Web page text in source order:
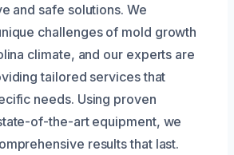
and safe solutions. We
challenges of mold growth
climate, and our experts are
tailored services that
needs. Using proven
of-the-art equipment, we
results that last.